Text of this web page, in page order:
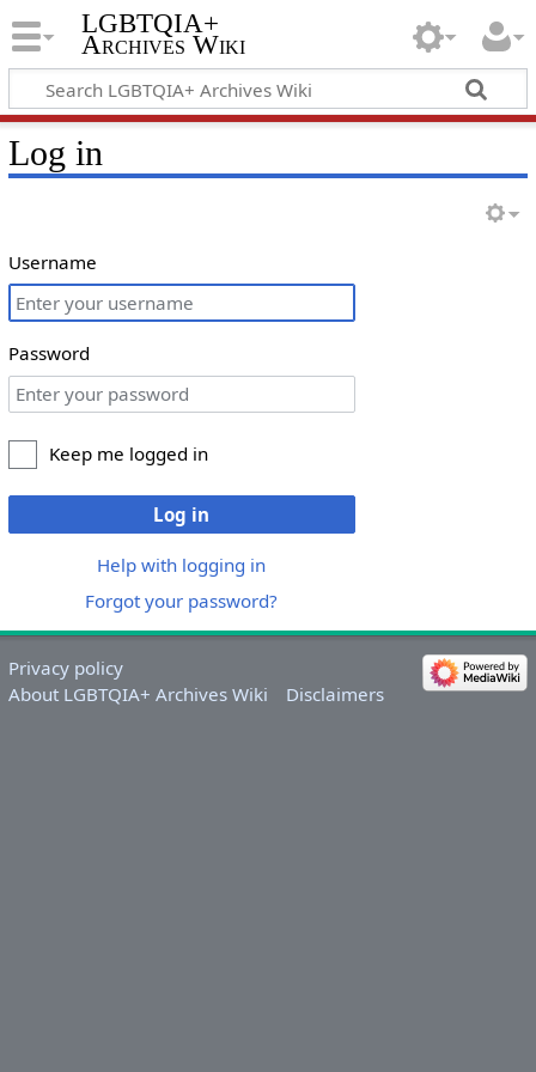
LGBTQIA+
Archives Wiki
Log in
Username
Password
Keep me logged in
Log in
Help with logging in
Forgot your password?
Privacy policy
About LGBTQIA+ Archives Wiki
Disclaimers